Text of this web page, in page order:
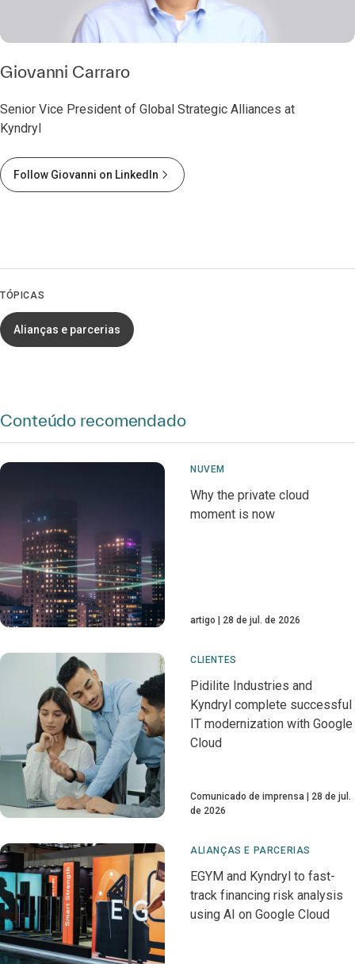
Giovanni Carraro
Senior Vice President of Global Strategic Alliances at
Kyndryl
Follow Giovanni on LinkedIn
TÓPICAS
Alianças e parcerias
Conteúdo recomendado
NUVEM
Why the private cloud
moment is now
artigo 28 de jul. de 2026
CLIENTES
Pidilite Industries and
Kyndryl complete successful
IT modernization with Google
Cloud
Comunicado de imprensa
28 de jul.
de 2026
ALIANÇAS E PARCERIAS
EGYM and Kyndryl to fast-
track financing risk analysis
using AI on Google Cloud